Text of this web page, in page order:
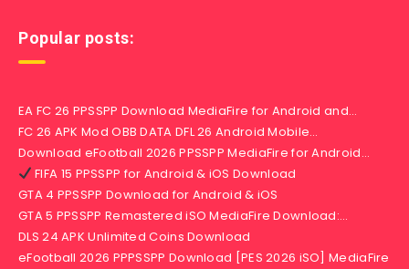
Popular posts:
EA FC 26 PPSSPP Download MediaFire for Android and…
FC 26 APK Mod OBB DATA DFL 26 Android Mobile…
Download eFootball 2026 PPSSPP MediaFire for Android…
FIFA 15 PPSSPP for Android & iOS Download
GTA 4 PPSSPP Download for Android & iOS
GTA 5 PPSSPP Remastered iSO MediaFire Download:…
DLS 24 APK Unlimited Coins Download
eFootball 2026 PPPSSPP Download [PES 2026 iSO] MediaFire